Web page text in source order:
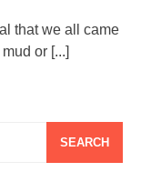
that we all came
or [...]